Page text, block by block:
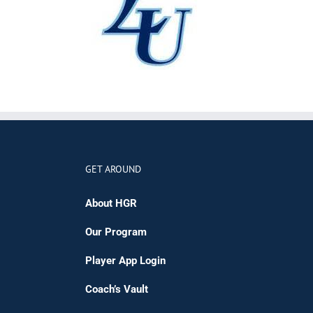
GET AROUND
About HGR
Our Program
Player App Login
Coach’s Vault